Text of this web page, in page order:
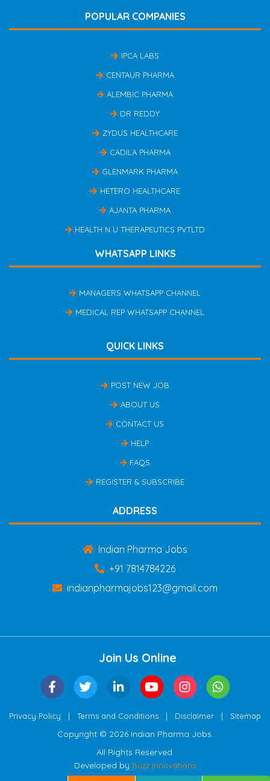
POPULAR COMPANIES
IPCA LABS
CENTAUR PHARMA
ALEMBIC PHARMA
DR REDDY
ZYDUS HEALTHCARE
CADILA PHARMA
GLENMARK PHARMA
HETERO HEALTHCARE
AJANTA PHARMA
HEALTH N U THERAPEUTICS PVTLTD
WHATSAPP LINKS
MANAGERS WHATSAPP CHANNEL
MEDICAL REP WHATSAPP CHANNEL
QUICK LINKS
POST NEW JOB
ABOUT US
CONTACT US
HELP
FAQS
REGISTER & SUBSCRIBE
ADDRESS
Indian Pharma Jobs
+91 7814784226
indianpharmajobs123@gmail.com
Join Us Online
Privacy Policy | Terms and Conditions | Disclaimer | Sitemap
Copyright © 2026 Indian Pharma Jobs.
All Rights Reserved.
Developed by Buzz Innovations